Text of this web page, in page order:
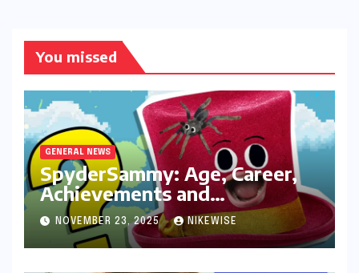
You missed
GENERAL NEWS
SpyderSammy: Age, Career,
Achievements and
Controversies
NOVEMBER 23, 2025 NIKEWISE